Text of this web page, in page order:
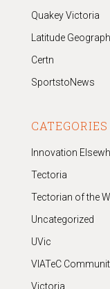
Quakey Victoria
Latitude
Certn
SportstoNews
CATEGORIES
Innovation
Tectoria
Tectorian of the
Uncategorized
UVic
VIATeC
Victoria